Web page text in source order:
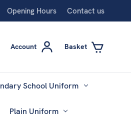
Opening Hours Contact us
Account Basket
School Uniform
Plain Uniform